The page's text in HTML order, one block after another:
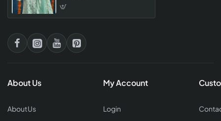
About Us
About Us
My Account
Login